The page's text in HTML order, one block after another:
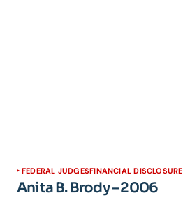
FEDERAL JUDGESFINANCIAL DISCLOSURE
Anita B. Brody – 2006